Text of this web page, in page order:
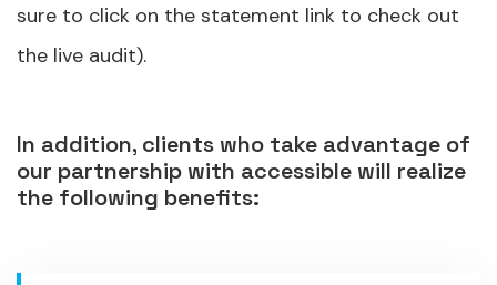
sure to click on the statement link to check out
the live audit).
In addition, clients who take advantage of
our partnership with accessible will realize
the following benefits: